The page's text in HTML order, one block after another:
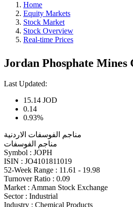
Home
Equity Markets
Stock Market
Stock Overview
Real-time Prices
Jordan Phosphate Mines
Last Updated:
15.14 JOD
0.14
0.93%
مناجم الفوسفات الاردنية
مناجم الفوسفات
Symbol : JOPH
ISIN : JO4101811019
52-Week Range : 11.61 - 19.98
Turnover Ratio : 0.09
Market : Amman Stock Exchange
Sector : Industrial
Industry : Chemical Products